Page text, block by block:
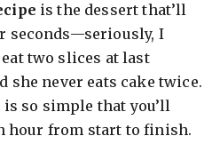
is the dessert that’ll
seconds—seriously, I
two slices at last
she never eats cake twice.
so simple that you’ll
hour from start to finish.